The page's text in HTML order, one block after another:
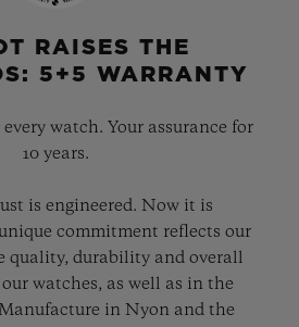
RAISES THE
5+5 WARRANTY
watch. Your assurance for
10 years.
is engineered. Now it is
commitment reflects our
quality, durability and overall
watches, as well as in the
in Nyon and the